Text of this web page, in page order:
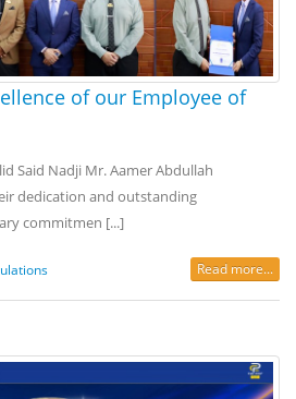
of our Employee of
Said Nadji Mr. Aamer Abdullah
dedication and outstanding
commitmen [...]
Read more...